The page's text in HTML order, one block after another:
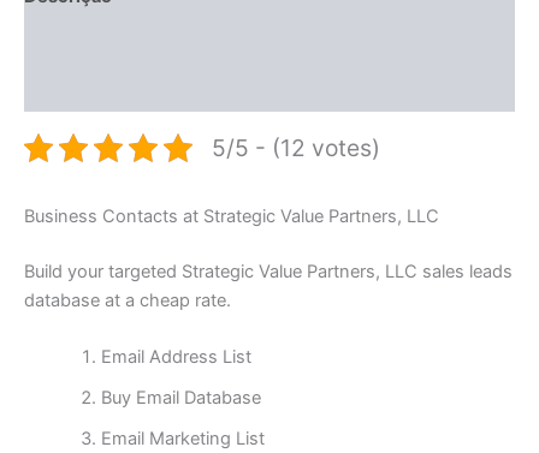
5/5 - (12 votes)
Business Contacts at Strategic Value Partners, LLC
Build your targeted Strategic Value Partners, LLC sales leads
database at a cheap rate.
Email Address List
Buy Email Database
Email Marketing List